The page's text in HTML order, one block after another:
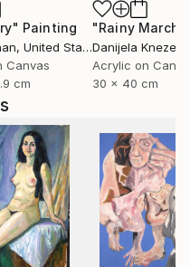
Painting
, United States
Canvas
cm
"Rainy March"
Danijela
Acrylic on
30 x 40 cm